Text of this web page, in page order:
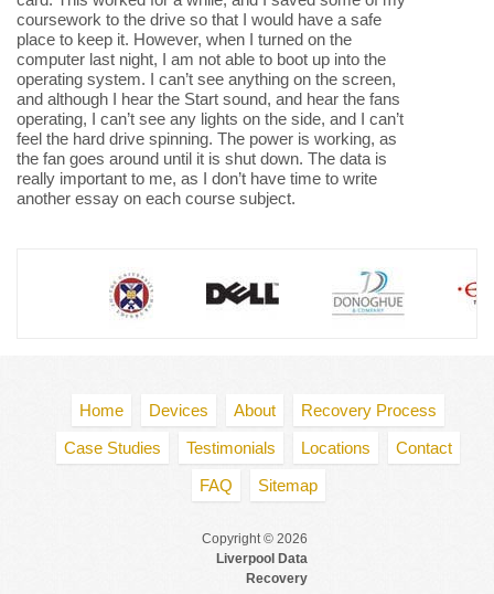
coursework to the drive so that I would have a safe
place to keep it. However, when I turned on the
computer last night, I am not able to boot up into the
operating system. I can’t see anything on the screen,
and although I hear the Start sound, and hear the fans
operating, I can’t see any lights on the side, and I can’t
feel the hard drive spinning. The power is working, as
the fan goes around until it is shut down. The data is
really important to me, as I don’t have time to write
another essay on each course subject.
Home Devices About
Recovery Process
Case Studies
Testimonials Locations
Contact
FAQ
Sitemap
Copyright © 2026
Liverpool Data
Recovery